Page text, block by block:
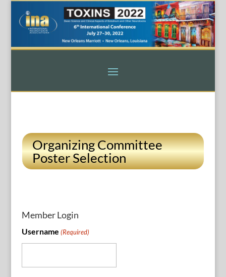
Organizing Committee
Poster Selection
Member Login
Username (Required)